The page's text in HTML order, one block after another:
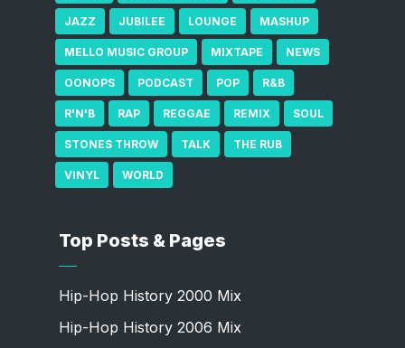
JAZZ JUBILEE LOUNGE MASHUP
MELLO MUSIC GROUP MIXTAPE NEWS
OONOPS PODCAST POP R&B
R'N'B RAP REGGAE REMIX SOUL
STONES THROW TALK THE RUB
VINYL WORLD
Top Posts & Pages
Hip-Hop History 2000 Mix
Hip-Hop History 2006 Mix